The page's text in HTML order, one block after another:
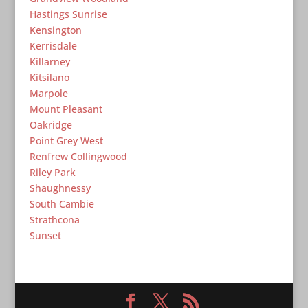
Hastings Sunrise
Kensington
Kerrisdale
Killarney
Kitsilano
Marpole
Mount Pleasant
Oakridge
Point Grey West
Renfrew Collingwood
Riley Park
Shaughnessy
South Cambie
Strathcona
Sunset